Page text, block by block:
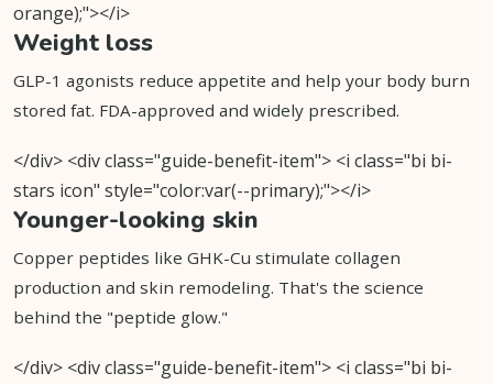
orange);"></i>
Weight loss
GLP-1 agonists reduce appetite and help your body burn
stored fat. FDA-approved and widely prescribed.
</div> <div class="guide-benefit-item"> <i class="bi bi-
stars icon" style="color:var(--primary);"></i>
Younger-looking skin
Copper peptides like GHK-Cu stimulate collagen
production and skin remodeling. That's the science
behind the "peptide glow."
</div> <div class="guide-benefit-item"> <i class="bi bi-